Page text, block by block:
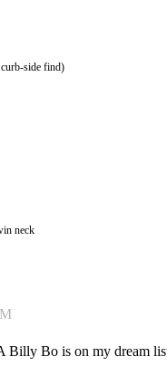
side find)
neck
Billy Bo is on my dream